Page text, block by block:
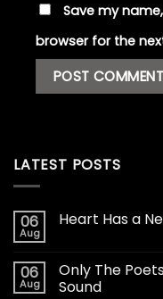
Save my
browser for the
LATEST POSTS
06
Aug
Heart Has a
06
Aug
Only The
Sound